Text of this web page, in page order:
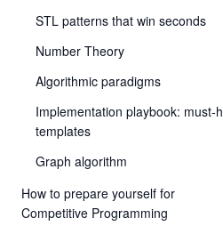
STL patterns that win seconds
Number Theory
Algorithmic paradigms
Implementation playbook: must-
templates
Graph algorithm
How to prepare yourself for
Competitive Programming